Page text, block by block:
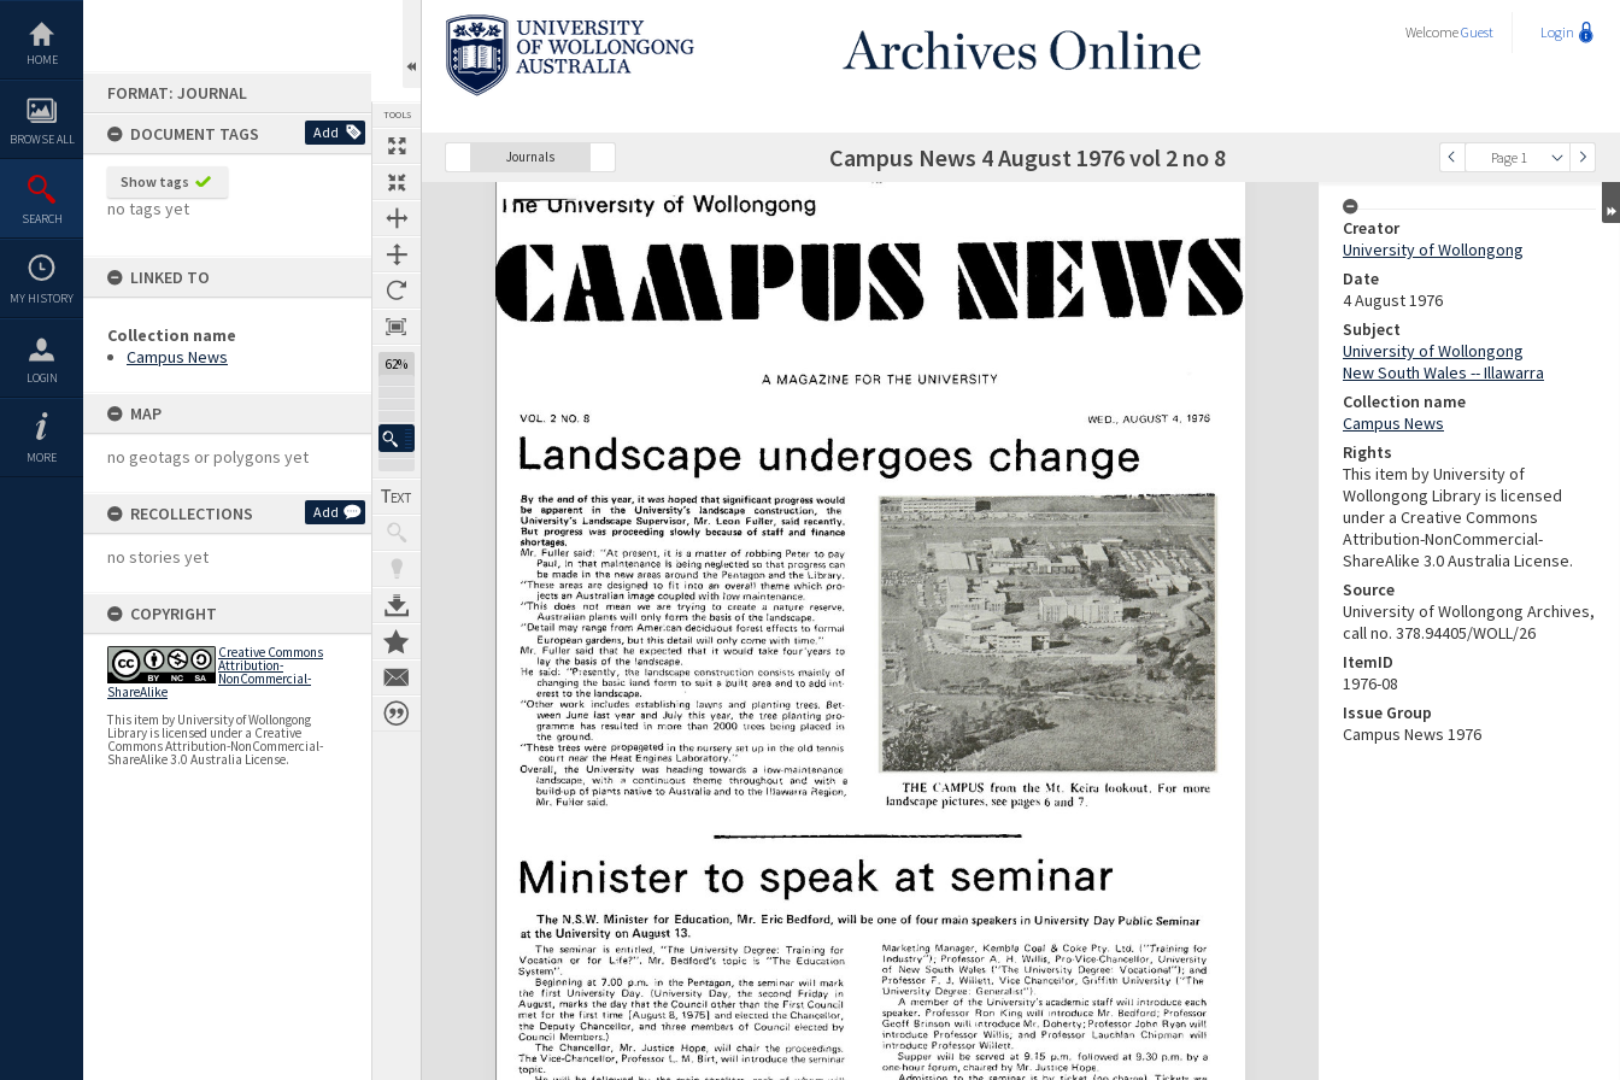
content
HOME
BROWSE ALL
SEARCH
MY HISTORY
LOGIN
MORE
FORMAT: JOURNAL
DOCUMENT TAGS
Add
Show tags
no tags yet
LINKED TO
Collection name
Campus News
MAP
no geotags or polygons yet
RECOLLECTIONS Add
no stories yet
COPYRIGHT
Creative Commons
Attribution-
NonCommercial-
ShareAlike
This item by University of Wollongong
Library is licensed under a Creative
Commons Attribution-NonCommercial-
ShareAlike 3.0 Australia License.
TOOLS
62%
WelcomeGuest Login
Journals
Previous Page Page 1
SelectNext Page Campus News 4 August 1976 vol 2 no 8
Expand/collapse
Creator
University of Wollongong
Date
4 August 1976
Subject
University of Wollongong
New South Wales -- Illawarra
Collection name
Campus News
Rights
This item by University of
Wollongong Library is licensed
under a Creative Commons
Attribution-NonCommercial-
ShareAlike 3.0 Australia License.
Source
University of Wollongong Archives,
call no. 378.94405/WOLL/26
ItemID
1976-08
Issue Group
Campus News 1976